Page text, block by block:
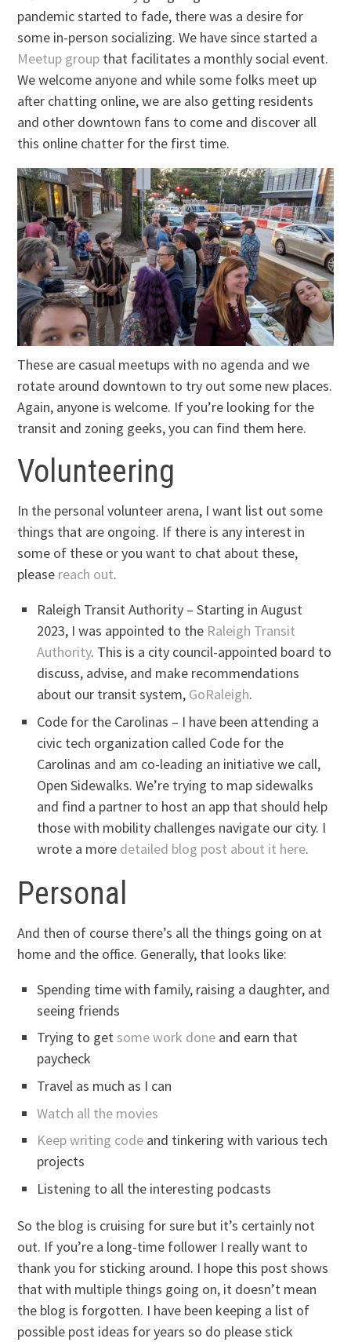
pandemic started to fade, there was a desire for
some in-person socializing. We have since started a
Meetup group that facilitates a monthly social event.
We welcome anyone and while some folks meet up
after chatting online, we are also getting residents
and other downtown fans to come and discover all
this online chatter for the first time.
These are casual meetups with no agenda and we
rotate around downtown to try out some new places.
Again, anyone is welcome. If you’re looking for the
transit and zoning geeks, you can find them here.
Volunteering
In the personal volunteer arena, I want list out some
things that are ongoing. If there is any interest in
some of these or you want to chat about these,
please reach out.
Raleigh Transit Authority – Starting in August
2023, I was appointed to the Raleigh Transit
Authority. This is a city council-appointed board to
discuss, advise, and make recommendations
about our transit system, GoRaleigh.
Code for the Carolinas – I have been attending a
civic tech organization called Code for the
Carolinas and am co-leading an initiative we call,
Open Sidewalks. We’re trying to map sidewalks
and find a partner to host an app that should help
those with mobility challenges navigate our city. I
wrote a more detailed blog post about it here.
Personal
And then of course there’s all the things going on at
home and the office. Generally, that looks like:
Spending time with family, raising a daughter, and
seeing friends
Trying to get some work done and earn that
paycheck
Travel as much as I can
Watch all the movies
Keep writing code and tinkering with various tech
projects
Listening to all the interesting podcasts
So the blog is cruising for sure but it’s certainly not
out. If you’re a long-time follower I really want to
thank you for sticking around. I hope this post shows
that with multiple things going on, it doesn’t mean
the blog is forgotten. I have been keeping a list of
possible post ideas for years so do please stick